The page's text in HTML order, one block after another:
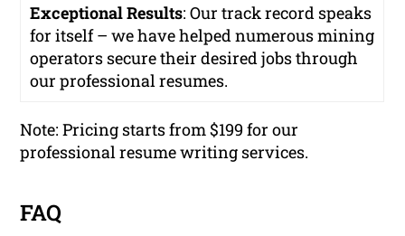
Exceptional Results: Our track record speaks
for itself – we have helped numerous mining
operators secure their desired jobs through
our professional resumes.
Note: Pricing starts from $199 for our
professional resume writing services.
FAQ